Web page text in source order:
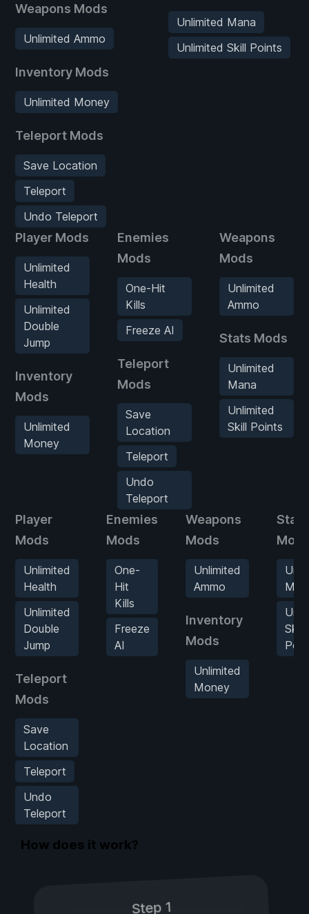
Weapons Mods
Unlimited Ammo
Inventory Mods
Unlimited Money
Teleport Mods
Save Location
Teleport
Undo Teleport
Unlimited Mana
Unlimited Skill Points
Player Mods
Unlimited
Health
Unlimited
Double
Jump
Inventory
Mods
Unlimited
Money
Enemies
Mods
One-Hit
Kills
Freeze AI
Teleport
Mods
Save
Location
Teleport
Undo
Teleport
Weapons
Mods
Unlimited
Ammo
Stats Mods
Unlimited
Mana
Unlimited
Skill Points
Player
Mods
Unlimited
Health
Unlimited
Double
Jump
Teleport
Mods
Save
Location
Teleport
Undo
Teleport
Enemies
Mods
One-
Hit
Kills
Freeze
AI
Weapons
Mods
Unlimited
Ammo
Inventory
Mods
Unlimited
Money
Stats
Skill
How does it work?
Step 1